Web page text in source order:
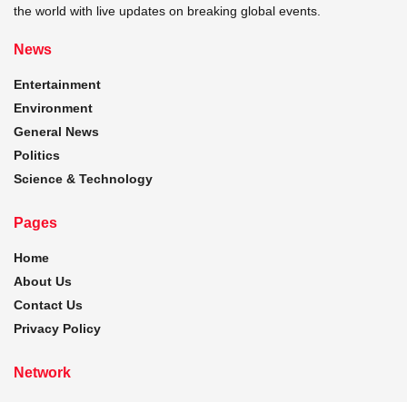
the world with live updates on breaking global events.
News
Entertainment
Environment
General News
Politics
Science & Technology
Pages
Home
About Us
Contact Us
Privacy Policy
Network